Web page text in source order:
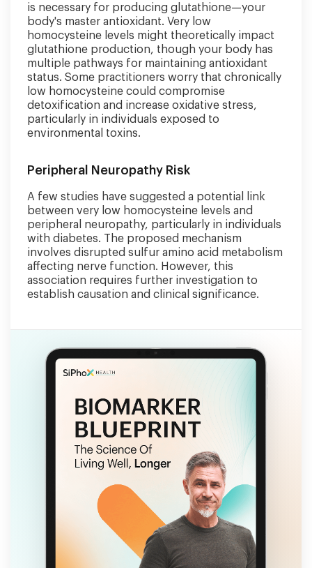
is necessary for producing glutathione—your
body's master antioxidant. Very low
homocysteine levels might theoretically impact
glutathione production, though your body has
multiple pathways for maintaining antioxidant
status. Some practitioners worry that chronically
low homocysteine could compromise
detoxification and increase oxidative stress,
particularly in individuals exposed to
environmental toxins.
Peripheral Neuropathy Risk
A few studies have suggested a potential link
between very low homocysteine levels and
peripheral neuropathy, particularly in individuals
with diabetes. The proposed mechanism
involves disrupted sulfur amino acid metabolism
affecting nerve function. However, this
association requires further investigation to
establish causation and clinical significance.